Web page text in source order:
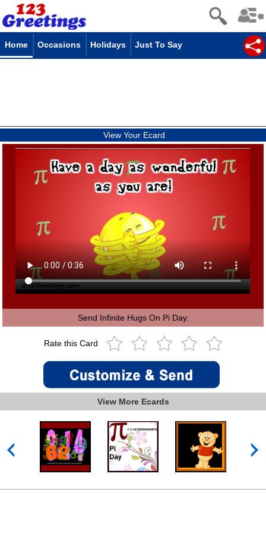
Home Occasions Holidays Just To Say
View Your Ecard
Send Infinite Hugs On Pi Day.
Rate this Card
View More Ecards